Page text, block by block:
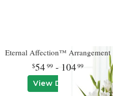
Eternal Affection™ Arrangement
54 99- 10499
View Details